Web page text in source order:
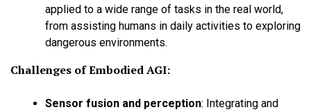
applied to a wide range of tasks in the real world,
from assisting humans in daily activities to exploring
dangerous environments.
Challenges of Embodied AGI:
Sensor fusion and perception: Integrating and